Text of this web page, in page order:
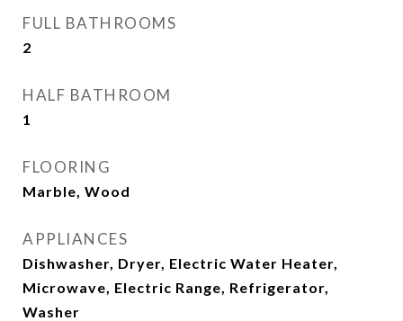
FULL BATHROOMS
2
HALF BATHROOM
1
FLOORING
Marble, Wood
APPLIANCES
Dishwasher, Dryer, Electric Water Heater,
Microwave, Electric Range, Refrigerator,
Washer